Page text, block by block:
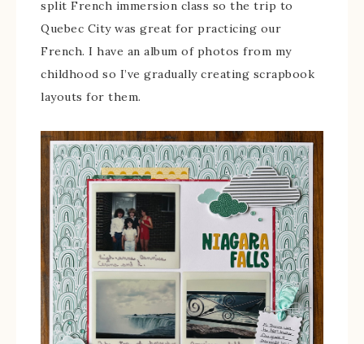
split French immersion class so the trip to
Quebec City was great for practicing our
French. I have an album of photos from my
childhood so I’ve gradually creating scrapbook
layouts for them.